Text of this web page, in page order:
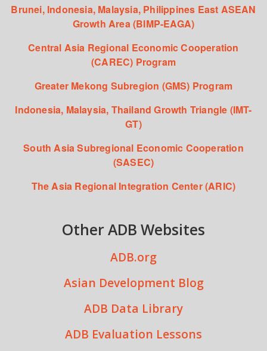
Brunei, Indonesia, Malaysia, Philippines East ASEAN
Growth Area (BIMP-EAGA)
Central Asia Regional Economic Cooperation
(CAREC) Program
Greater Mekong Subregion (GMS) Program
Indonesia, Malaysia, Thailand Growth Triangle (IMT-
GT)
South Asia Subregional Economic Cooperation
(SASEC)
The Asia Regional Integration Center (ARIC)
Other ADB Websites
ADB.org
Asian Development Blog
ADB Data Library
ADB Evaluation Lessons